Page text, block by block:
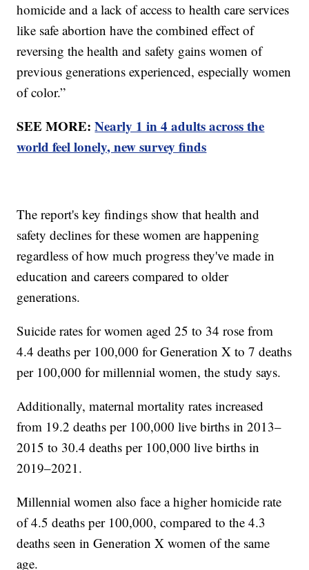
homicide and a lack of access to health care services
like safe abortion have the combined effect of
reversing the health and safety gains women of
previous generations experienced, especially women
of color.”
SEE MORE:Nearly 1 in 4 adults across the
world feel lonely, new survey finds
The report's key findings show that health and
safety declines for these women are happening
regardless of how much progress they've made in
education and careers compared to older
generations.
Suicide rates for women aged 25 to 34 rose from
4.4 deaths per 100,000 for Generation X to 7 deaths
per 100,000 for millennial women, the study says.
Additionally, maternal mortality rates increased
from 19.2 deaths per 100,000 live births in 2013–
2015 to 30.4 deaths per 100,000 live births in
2019–2021.
Millennial women also face a higher homicide rate
of 4.5 deaths per 100,000, compared to the 4.3
deaths seen in Generation X women of the same
age.